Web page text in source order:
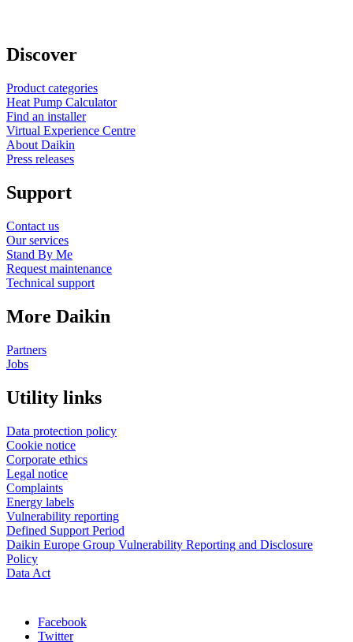
Discover
Product categories
Heat Pump Calculator
Find an installer
Virtual Experience Centre
About Daikin
Press releases
Support
Contact us
Our services
Stand By Me
Request maintenance
Technical support
More Daikin
Partners
Jobs
Utility links
Data protection policy
Cookie notice
Corporate ethics
Legal notice
Complaints
Energy labels
Vulnerability reporting
Defined Support Period
Daikin Europe Group Vulnerability Reporting and Disclosure
Policy
Data Act
Facebook
Twitter